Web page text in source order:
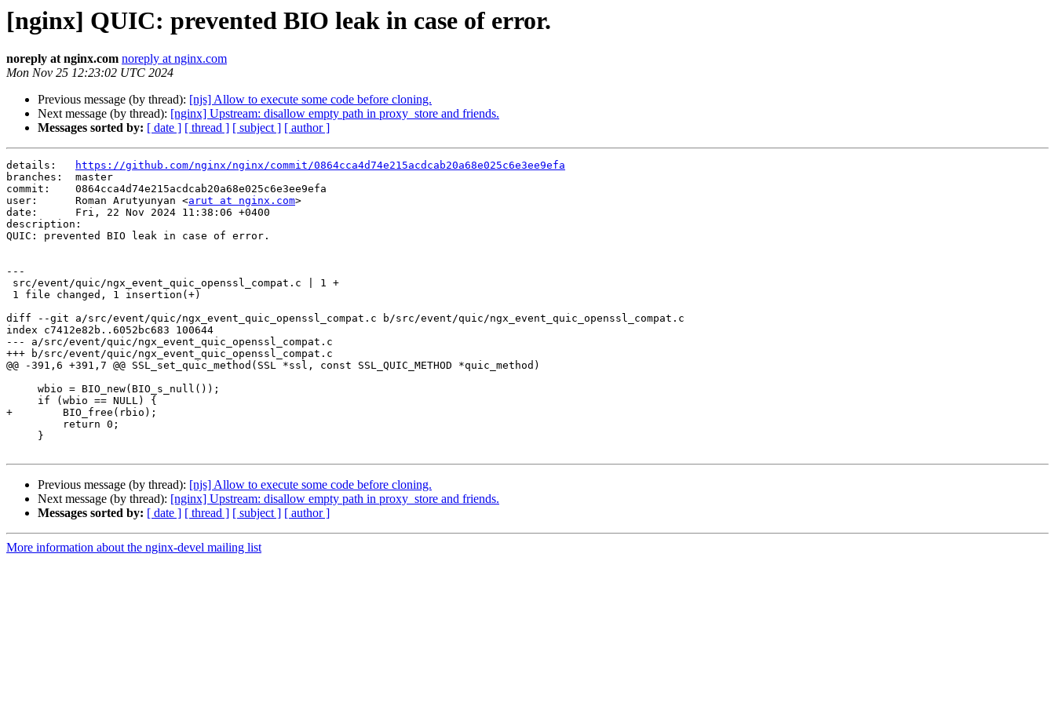
[nginx] QUIC: prevented BIO leak in case of error.
noreply at nginx.com noreply at nginx.com
Mon Nov 25 12:23:02 UTC 2024
Previous message (by thread): [njs] Allow to execute some code before cloning.
Next message (by thread): [nginx] Upstream: disallow empty path in proxy_store and friends.
Messages sorted by: [ date ] [ thread ] [ subject ] [ author ]
details:
https://github.com/nginx/nginx/commit/0864cca4d74e215acdcab20a68e025c6e3ee9efa
branches:  master
commit:    0864cca4d74e215acdcab20a68e025c6e3ee9efa
user:      Roman Arutyunyan <arut at nginx.com>
date:      Fri, 22 Nov 2024 11:38:06 +0400
description:
QUIC: prevented BIO leak in case of error.
---
diff --git a/src/event/quic/ngx_event_quic_openssl_compat.c b/src/event/quic/ngx_event_quic_openssl_compat.c
index c7412e82b..6052bc683 100644
--- a/src/event/quic/ngx_event_quic_openssl_compat.c
+++ b/src/event/quic/ngx_event_quic_openssl_compat.c
@@ -391,6 +391,7 @@ SSL_set_quic_method(SSL *ssl, const SSL_QUIC_METHOD *quic_method)
+        BIO_free(rbio);
Previous message (by thread): [njs] Allow to execute some code before cloning.
Next message (by thread): [nginx] Upstream: disallow empty path in proxy_store and friends.
Messages sorted by: [ date ] [ thread ] [ subject ] [ author ]
More information about the nginx-devel mailing list